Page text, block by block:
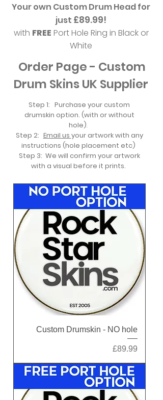
Yourown Custom Drum Head for
just £89.99!
with FREE Port Hole Ring in Black or
White
Order Page - Custom
Drum Skins UK Supplier
Step 1: Purchase your custom
drumskin option. (with or without
hole).
Step 2: Email us your artwork with any
instructions (hole placement etc)
Step 3: We will confirm your artwork
with a visual before it prints.
Custom Drumskin - NO hole
Price
£89.99